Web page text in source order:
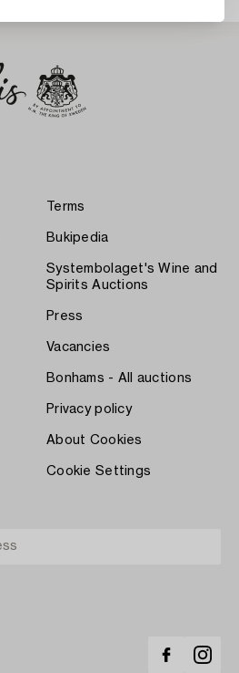
Terms
Bukipedia
Systembolaget's Wine and
Spirits Auctions
Press
Vacancies
Bonhams - All auctions
Privacy policy
About Cookies
Cookie Settings